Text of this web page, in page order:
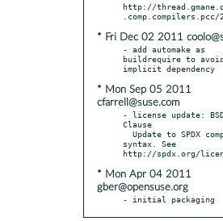
http://
* Fri Dec 02 2011
- add automake as
buildrequire to avoid
* Mon Sep 05 2011
cfarrell@suse.com
- license update:
Clause
syntax. See
* Mon Apr 04 2011
gber@opensuse.org
- initial packaging